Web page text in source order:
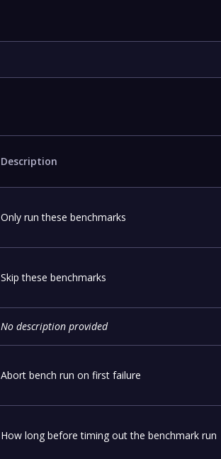
Description
Only run these benchmarks
Skip these benchmarks
No description provided
Abort bench run on first failure
How long before timing out the benchmark run